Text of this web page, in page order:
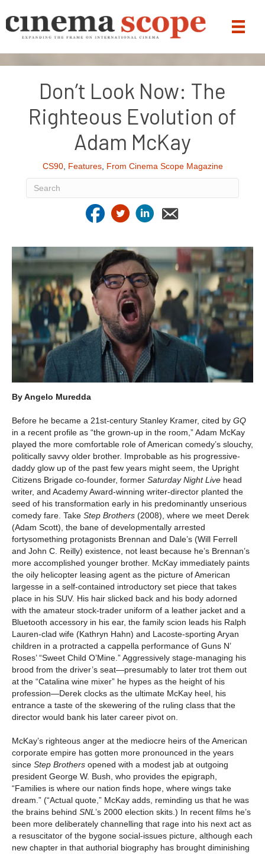
Don’t Look Now: The
Righteous Evolution of
Adam McKay
CS90, Features, From Cinema Scope Magazine
By Angelo Muredda
Before he became a 21st-century Stanley Kramer, cited by GQ
in a recent profile as “the grown-up in the room,” Adam McKay
played the more comfortable role of American comedy’s slouchy,
politically savvy older brother. Improbable as his progressive-
daddy glow up of the past few years might seem, the Upright
Citizens Brigade co-founder, former Saturday Night Live head
writer, and Academy Award-winning writer-director planted the
seed of his transformation early in his predominantly unserious
comedy fare. Take Step Brothers (2008), where we meet Derek
(Adam Scott), the bane of developmentally arrested
fortysomething protagonists Brennan and Dale’s (Will Ferrell
and John C. Reilly) existence, not least because he’s Brennan’s
more accomplished younger brother. McKay immediately paints
the oily helicopter leasing agent as the picture of American
largesse in a self-contained introductory set piece that takes
place in his SUV. His hair slicked back and his body adorned
with the amateur stock-trader uniform of a leather jacket and a
Bluetooth accessory in his ear, the family scion leads his Ralph
Lauren-clad wife (Kathryn Hahn) and Lacoste-sporting Aryan
children in a protracted a cappella performance of Guns N’
Roses’ “Sweet Child O’Mine.” Aggressively stage-managing his
brood from the driver’s seat—presumably to later trot them out
at the “Catalina wine mixer” he hypes as the height of his
profession—Derek clocks as the ultimate McKay heel, his
entrance a taste of the skewering of the ruling class that the
director would bank his later career pivot on.
McKay’s righteous anger at the mediocre heirs of the American
corporate empire has gotten more pronounced in the years
since Step Brothers opened with a modest jab at outgoing
president George W. Bush, who provides the epigraph,
“Families is where our nation finds hope, where wings take
dream.” (“Actual quote,” McKay adds, reminding us that he was
the brains behind SNL’s 2000 election skits.) In recent films he’s
been more deliberately channelling that rage into his next act as
a resuscitator of the bygone social-issues picture, although each
new chapter in that authorial biography has brought diminishing